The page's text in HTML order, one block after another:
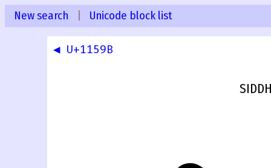
New search Unicode block list
◀ U+1159B